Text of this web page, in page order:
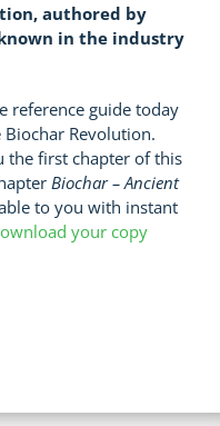
authored by
in the industry
reference guide today
Revolution.
the first chapter of this
Biochar – Ancient
to you with instant
your copy